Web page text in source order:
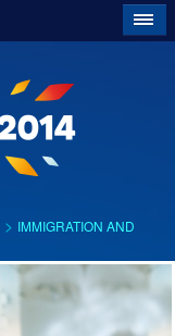
> IMMIGRATION AND